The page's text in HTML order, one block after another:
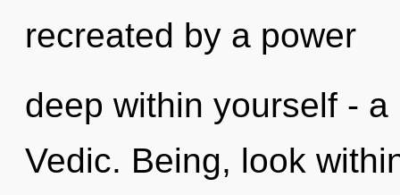
recreated by a power
deep within yourself -
Vedic. Being, look